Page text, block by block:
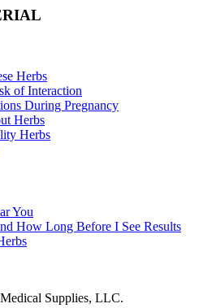
Herbs
of Interaction
During Pregnancy
Herbs
Herbs
You
How Long Before I See Results
Supplies, LLC.